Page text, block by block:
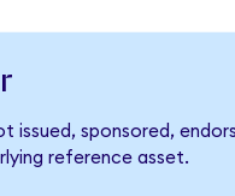
issued, sponsored,
reference asset.